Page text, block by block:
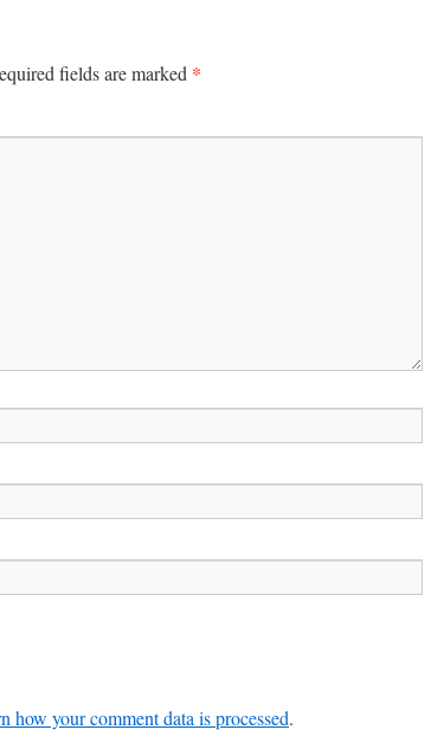
fields are marked *
how your comment data is processed.